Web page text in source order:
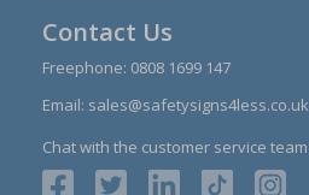
Contact Us
Freephone: 0808 1699 147
Email: sales@safetysigns4less.co.uk
Chat with the customer service team